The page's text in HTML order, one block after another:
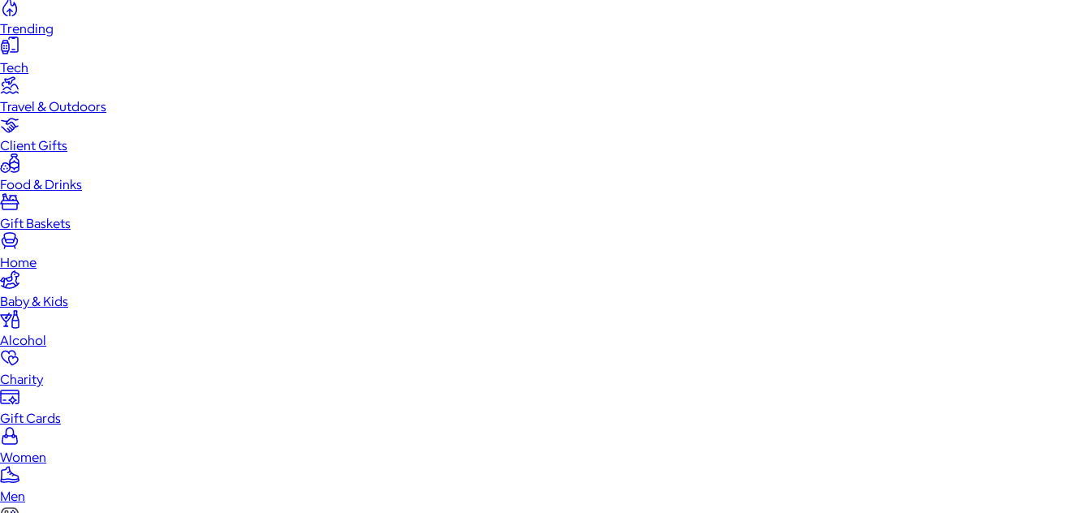
Trending
Tech
Travel & Outdoors
Client Gifts
Food & Drinks
Gift Baskets
Home
Baby & Kids
Alcohol
Charity
Gift Cards
Women
Men